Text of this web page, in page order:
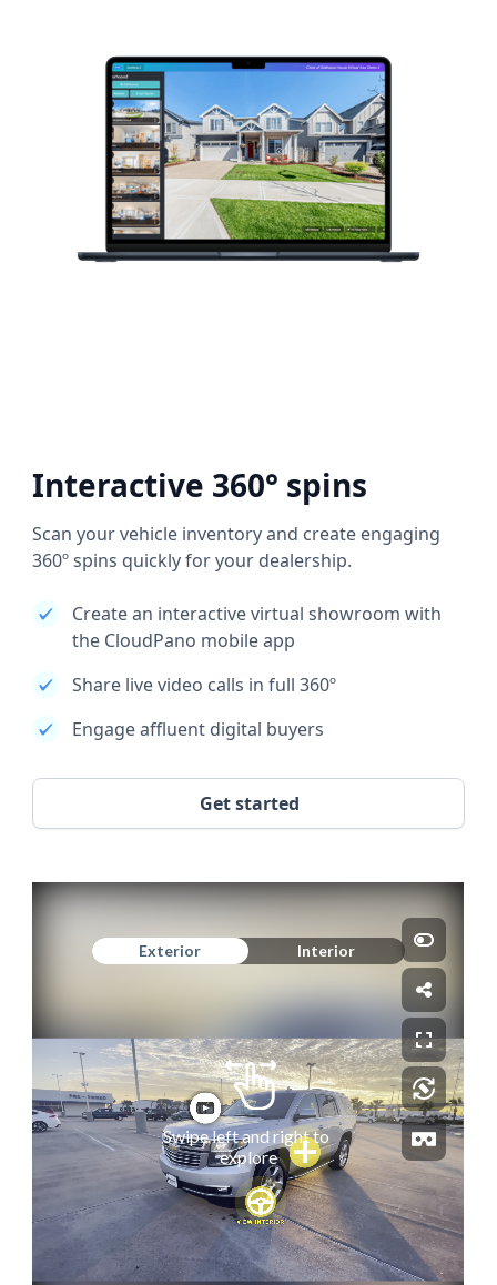
Interactive 360° spins
Scan your vehicle inventory and create engaging
360º spins quickly for your dealership.
Create an interactive virtual showroom with
the CloudPano mobile app
Share live video calls in full 360º
Engage affluent digital buyers
Get started